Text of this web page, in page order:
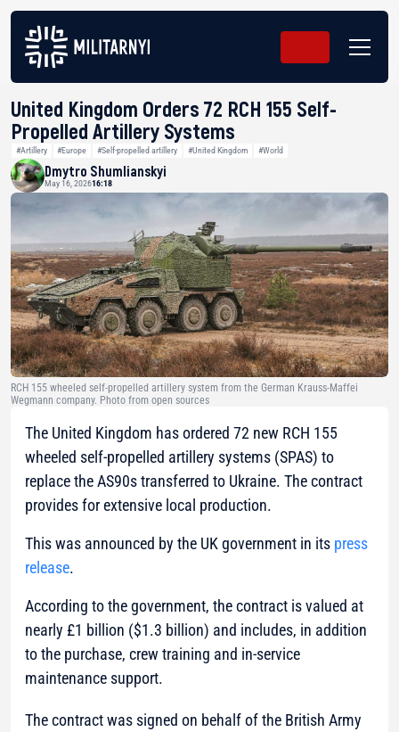
United Kingdom Orders 72 RCH 155 Self-
Propelled Artillery Systems
#Artillery #Europe #Self-propelled artillery #United Kingdom #World
Dmytro Shumlianskyi
May 16, 202616:18
RCH 155 wheeled self-propelled artillery system from the German Krauss-Maffei
Wegmann company. Photo from open sources
The United Kingdom has ordered 72 new RCH 155
wheeled self-propelled artillery systems (SPAS) to
replace the AS90s transferred to Ukraine. The contract
provides for extensive local production.
This was announced by the UK government in its press
release.
According to the government, the contract is valued at
nearly £1 billion ($1.3 billion) and includes, in addition
to the purchase, crew training and in-service
maintenance support.
The contract was signed on behalf of the British Army